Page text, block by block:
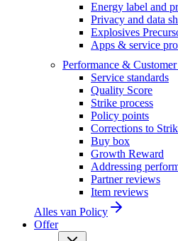
Energy label and
Privacy and data
Explosives
Apps & service
Performance &
Service standards
Quality Score
Strike process
Policy points
Corrections to
Buy box
Growth Reward
Addressing
Partner reviews
Item reviews
Alles van Policy
Offer